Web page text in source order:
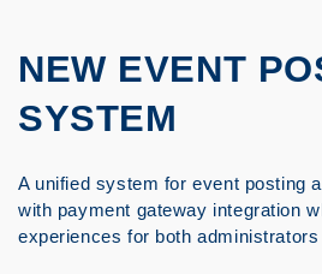
NEW EVENT
SYSTEM
A unified system for event posting
with payment gateway integration
experiences for both